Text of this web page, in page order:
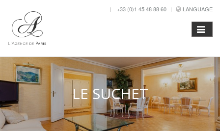
+33 (0)1 45 48 88 60 LANGUAGE
LE SUCHET